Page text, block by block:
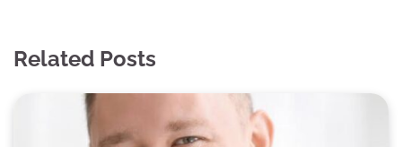
Related Posts